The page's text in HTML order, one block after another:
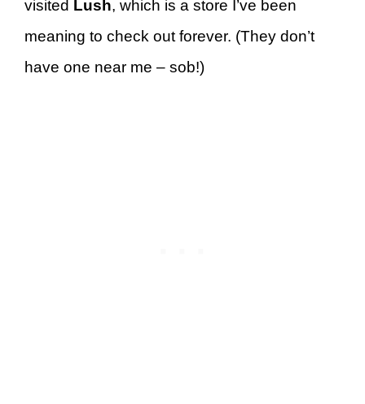
visited Lush, which is a store I’ve been
meaning to check out forever. (They don’t
have one near me – sob!)